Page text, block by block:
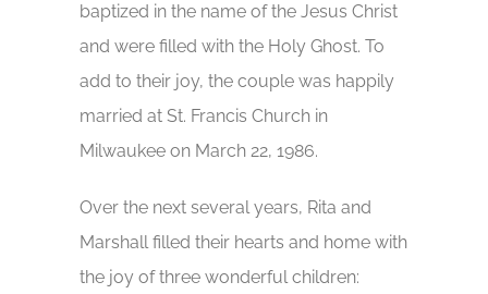
baptized in the name of the Jesus Christ
and were filled with the Holy Ghost. To
add to their joy, the couple was happily
married at St. Francis Church in
Milwaukee on March 22, 1986.
Over the next several years, Rita and
Marshall filled their hearts and home with
the joy of three wonderful children: